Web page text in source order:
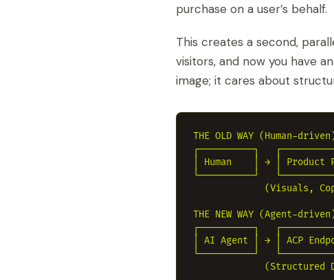
purchase on a user’s behalf.
This creates a second,
visitors, and now you have
image; it cares about
THE OLD WAY (Human-
┌──────────┐
│ Human    │ → │
└──────────┘
(Visuals,
THE NEW WAY (Agent-
┌──────────┐
│ AI Agent │ → │ ACP
└──────────┘